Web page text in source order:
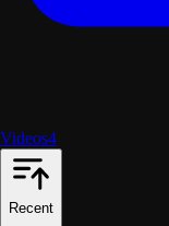
Videos4
Recent